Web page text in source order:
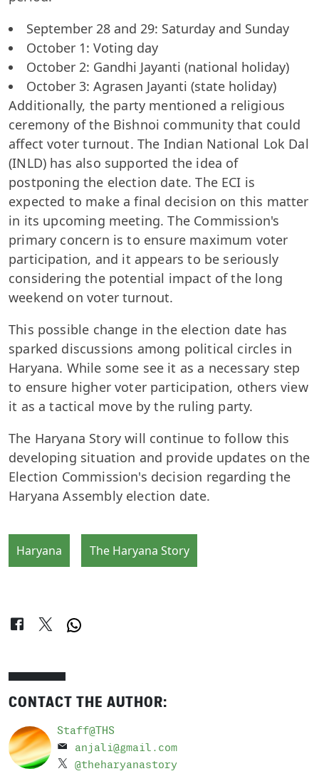
September 28 and 29: Saturday and Sunday
October 1: Voting day
October 2: Gandhi Jayanti (national holiday)
October 3: Agrasen Jayanti (state holiday)
Additionally, the party mentioned a religious
ceremony of the Bishnoi community that could
affect voter turnout. The Indian National Lok Dal
(INLD) has also supported the idea of
postponing the election date. The ECI is
expected to make a final decision on this matter
in its upcoming meeting. The Commission's
primary concern is to ensure maximum voter
participation, and it appears to be seriously
considering the potential impact of the long
weekend on voter turnout.
This possible change in the election date has
sparked discussions among political circles in
Haryana. While some see it as a necessary step
to ensure higher voter participation, others view
it as a tactical move by the ruling party.
The Haryana Story will continue to follow this
developing situation and provide updates on the
Election Commission's decision regarding the
Haryana Assembly election date.
Haryana The Haryana Story
CONTACT THE AUTHOR:
Staff@THS
anjali@gmail.com
@theharyanastory